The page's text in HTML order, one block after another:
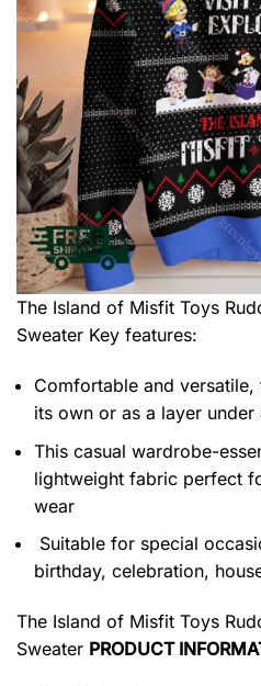
The Island of Misfit Toys
Sweater Key features:
Comfortable and
its own or as a layer
This casual wardrobe-
lightweight fabric perfect
wear
Suitable for special
birthday, celebration,
The Island of Misfit Toys
Sweater PRODUCT